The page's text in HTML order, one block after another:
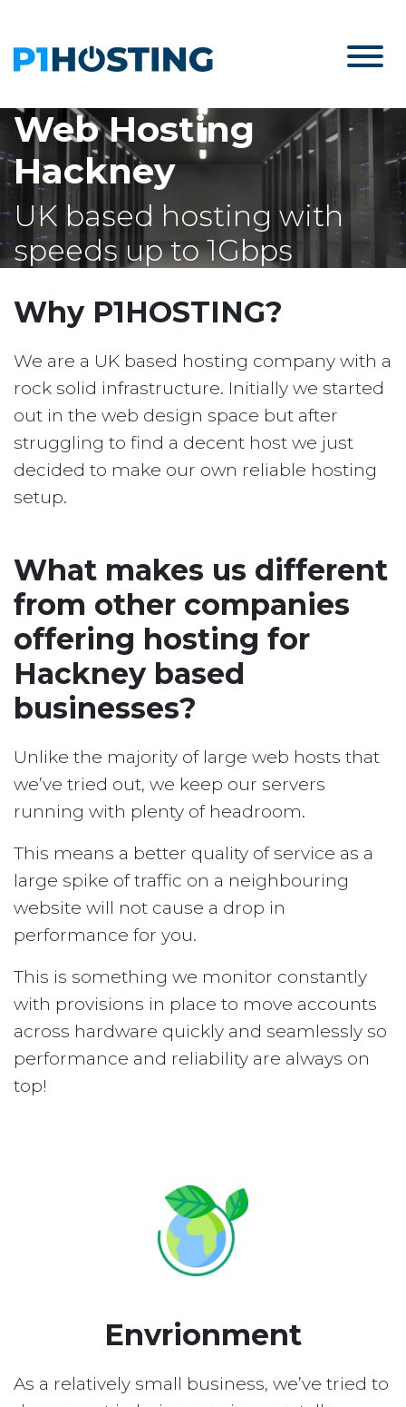
Web Hosting
Hackney
UK based hosting with
speeds up to 1Gbps
Why P1HOSTING?
We are a UK based hosting company with a
rock solid infrastructure. Initially we started
out in the web design space but after
struggling to find a decent host we just
decided to make our own reliable hosting
setup.
What makes us different
from other companies
offering hosting for
Hackney based
businesses?
Unlike the majority of large web hosts that
we’ve tried out, we keep our servers
running with plenty of headroom.
This means a better quality of service as a
large spike of traffic on a neighbouring
website will not cause a drop in
performance for you.
This is something we monitor constantly
with provisions in place to move accounts
across hardware quickly and seamlessly so
performance and reliability are always on
top!
Envrionment
As a relatively small business, we’ve tried to